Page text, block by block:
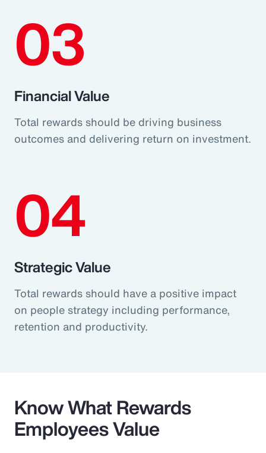
03
Financial Value
Total rewards should be driving business
outcomes and delivering return on investment.
04
Strategic Value
Total rewards should have a positive impact
on people strategy including performance,
retention and productivity.
Know What Rewards
Employees Value